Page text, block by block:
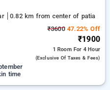
0.82 km from center of patia
₹360047.22% Off
₹1900
1 Room For 4 Hour
(exclusive Of Taxes & Fees)
time